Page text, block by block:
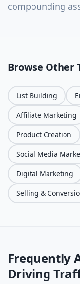
compounding
Browse Other
List Building
Affiliate Marketing
Product Creation
Social Media
Digital Marketing
Selling &
Frequently
Driving